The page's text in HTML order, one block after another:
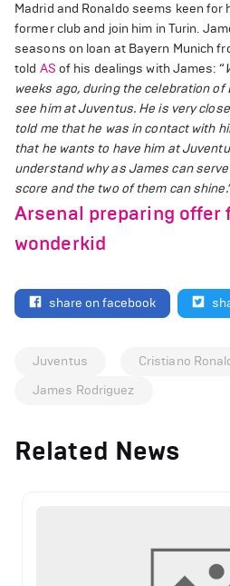
Madrid and Ronaldo seems keen for
former club and join him in Turin.
seasons on loan at Bayern Munich
told AS of his dealings with James: “
weeks ago, during the celebration of
see him at Juventus. He is very
told me that he was in contact with
that he wants to have him at
understand why as James can
score and the two of them can
Arsenal preparing offer
wonderkid
share on facebook
Juventus
Cristiano
James Rodriguez
Related News